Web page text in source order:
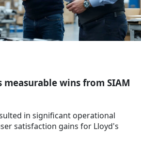
measurable wins from SIAM
in significant operational
satisfaction gains for Lloyd's